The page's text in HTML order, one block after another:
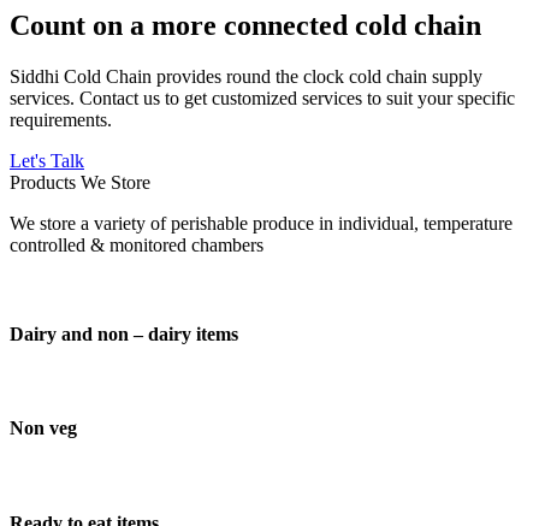
Count on a more connected cold chain
Siddhi Cold Chain provides round the clock cold chain supply
services. Contact us to get customized services to suit your specific
requirements.
Let's Talk
Products We Store
We store a variety of perishable produce in individual, temperature
controlled & monitored chambers
Dairy and non – dairy items
Non veg